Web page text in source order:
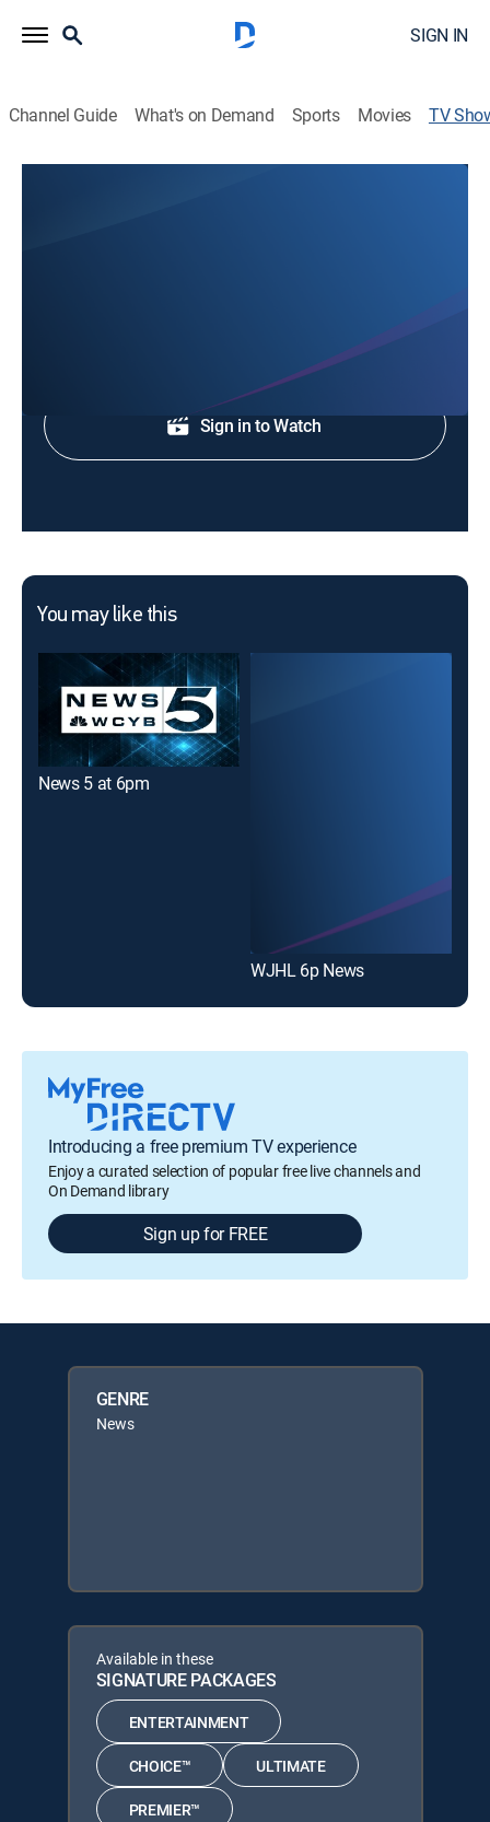
SIGN IN
Channel Guide What's on Demand Sports Movies TV
Sign in to Watch
You may like this
News 5 at 6pm
WJHL 6p News
Introducing a free premium TV experience
Enjoy a curated selection of popular free live channels and
On Demand library
Sign up for FREE
GENRE
News
Available in these
SIGNATURE PACKAGES
ENTERTAINMENT
CHOICE™ ULTIMATE
PREMIER™